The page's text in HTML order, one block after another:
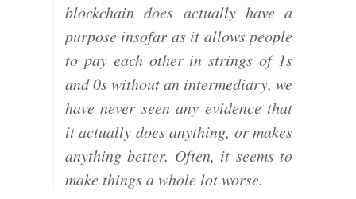
blockchain does actually have a
purpose insofar as it allows people
to pay each other in strings of 1s
and 0s without an intermediary, we
have never seen any evidence that
it actually does anything, or makes
anything better. Often, it seems to
make things a whole lot worse.